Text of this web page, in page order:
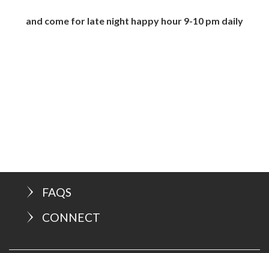
and come for late night happy hour 9-10 pm daily
FAQS
CONNECT